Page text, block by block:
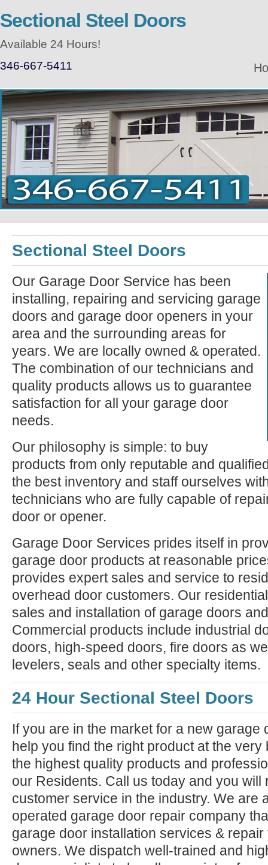
Sectional Steel Doors
Available 24 Hours!
346-667-5411
Sectional Steel Doors
Our Garage Door Service has been
installing, repairing and servicing garage
doors and garage door openers in your
area and the surrounding areas for
years. We are locally owned & operated.
The combination of our technicians and
quality products allows us to guarantee
satisfaction for all your garage door
needs.
Our philosophy is simple: to buy
products from only reputable and
the best inventory and staff ourselves
technicians who are fully capable of
door or opener.
Garage Door Services prides itself in
garage door products at reasonable
provides expert sales and service to
overhead door customers. Our
sales and installation of garage doors
Commercial products include industrial
doors, high-speed doors, fire doors as
levelers, seals and other specialty items.
24 Hour Sectional Steel Doors
If you are in the market for a new garage
help you find the right product at the
the highest quality products and
our Residents. Call us today and you will
customer service in the industry. We are
operated garage door repair company
garage door installation services &
owners. We dispatch well-trained and